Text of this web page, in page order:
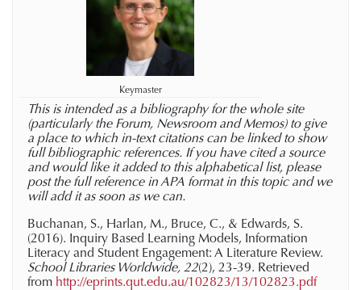
Keymaster
This is intended as a bibliography for the whole site
(particularly the Forum, Newsroom and Memos) to give
a place to which in-text citations can be linked to show
full bibliographic references. If you have cited a source
and would like it added to this alphabetical list, please
post the full reference in APA format in this topic and we
will add it as soon as we can.
Buchanan, S., Harlan, M., Bruce, C., & Edwards, S.
(2016). Inquiry Based Learning Models, Information
Literacy and Student Engagement: A Literature Review.
School Libraries Worldwide, 22(2), 23-39. Retrieved
from http://eprints.qut.edu.au/102823/13/102823.pdf